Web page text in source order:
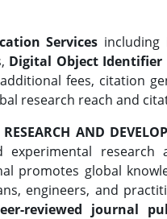
Services including
Digital Object Identifier
fees, citation
research reach and
AND
research
promotes global
engineers, and
reviewed journal